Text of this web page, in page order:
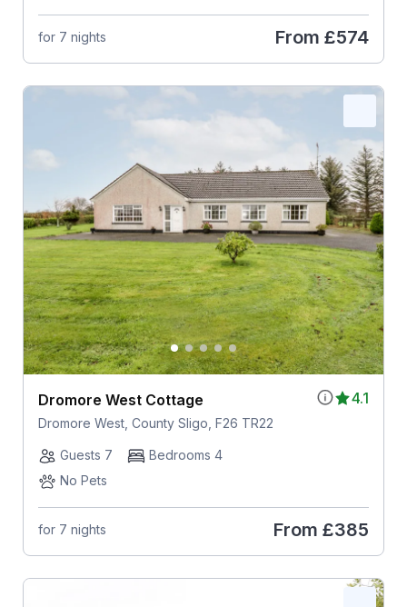
for 7 nights From £574
4.1
Dromore West Cottage
Dromore West, County Sligo, F26 TR22
Guests 7
Bedrooms 4
No Pets
for 7 nights From £385